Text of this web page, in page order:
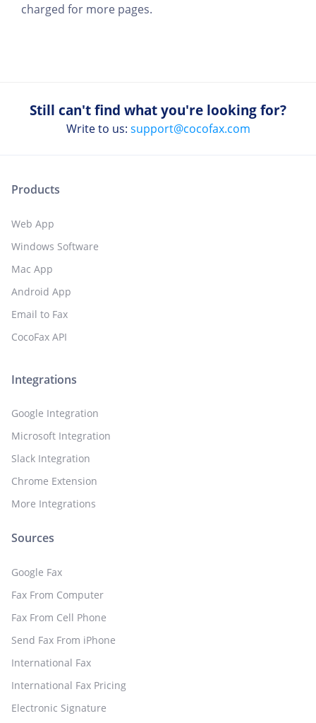
charged for more pages.
Still can't find what you're looking for?
Write to us: support@cocofax.com
Products
Web App
Windows Software
Mac App
Android App
Email to Fax
CocoFax API
Integrations
Google Integration
Microsoft Integration
Slack Integration
Chrome Extension
More Integrations
Sources
Google Fax
Fax From Computer
Fax From Cell Phone
Send Fax From iPhone
International Fax
International Fax Pricing
Electronic Signature